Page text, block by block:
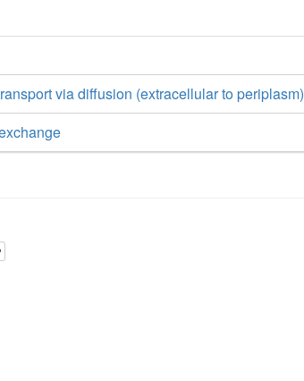
via diffusion (extracellular to periplasm)